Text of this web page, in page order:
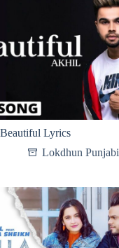
Beautiful Lyrics
Lokdhun Punjabi